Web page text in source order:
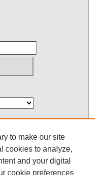
to make our site
cookies to analyze,
and your digital
cookie preferences